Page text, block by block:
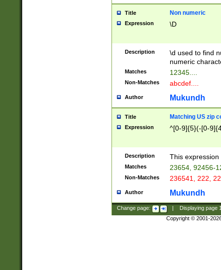
Title Non numeric
Expression \D
Description
\d used to find
numeric
Matches 12345....
Non-Matches abcdef....
Author Mukundh
Title Matching US zip
Expression ^[0-9]{5}(-[0-
Description This
Matches 23654, 92456-
Non-Matches 236541, 222,
Author Mukundh
Change page: Displaying page
Copyright © 2001-